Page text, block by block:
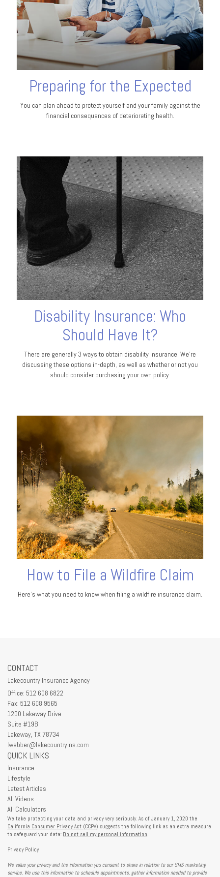
Preparing for the Expected
You can plan ahead to protect yourself and your family against the
financial consequences of deteriorating health.
Disability Insurance: Who
Should Have It?
There are generally 3 ways to obtain disability insurance. We're
discussing these options in-depth, as well as whether or not you
should consider purchasing your own policy.
How to File a Wildfire Claim
Here’s what you need to know when filing a wildfire insurance claim.
CONTACT
Lakecountry Insurance Agency
Office: 512 608 6822
Fax: 512 608 9565
1200 Lakeway Drive
Suite #19B
Lakeway, TX 78734
lwebber@lakecountryins.com
QUICK LINKS
Insurance
Lifestyle
Latest Articles
All Videos
All Calculators
We take protecting your data and privacy very seriously. As of January 1, 2020 the
California Consumer Privacy Act (CCPA) suggests the following link as an extra measure
to safeguard your data: Do not sell my personal information.
Privacy Policy
We value your privacy and the information you consent to share in relation to our SMS marketing
service. We use this information to schedule appointments, gather information needed to provide